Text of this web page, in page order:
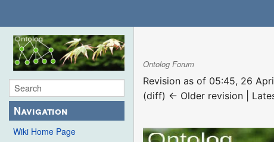
Navigation
Wiki Home Page
Ontolog Forum
Revision as of 05:45, 26
(diff) ← Older revision |